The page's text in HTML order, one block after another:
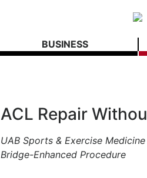
BUSINESS
ACL Repair
UAB Sports & Exercise
Bridge-Enhanced Procedure